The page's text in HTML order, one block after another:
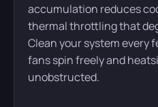
accumulation reduces
thermal throttling that
Clean your system every
fans spin freely and
unobstructed.